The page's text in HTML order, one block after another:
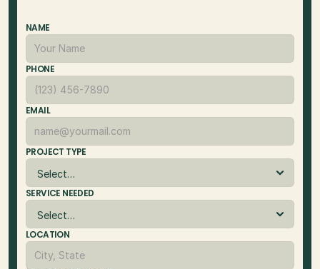
NAME
PHONE
EMAIL
PROJECT TYPE
SERVICE NEEDED
LOCATION